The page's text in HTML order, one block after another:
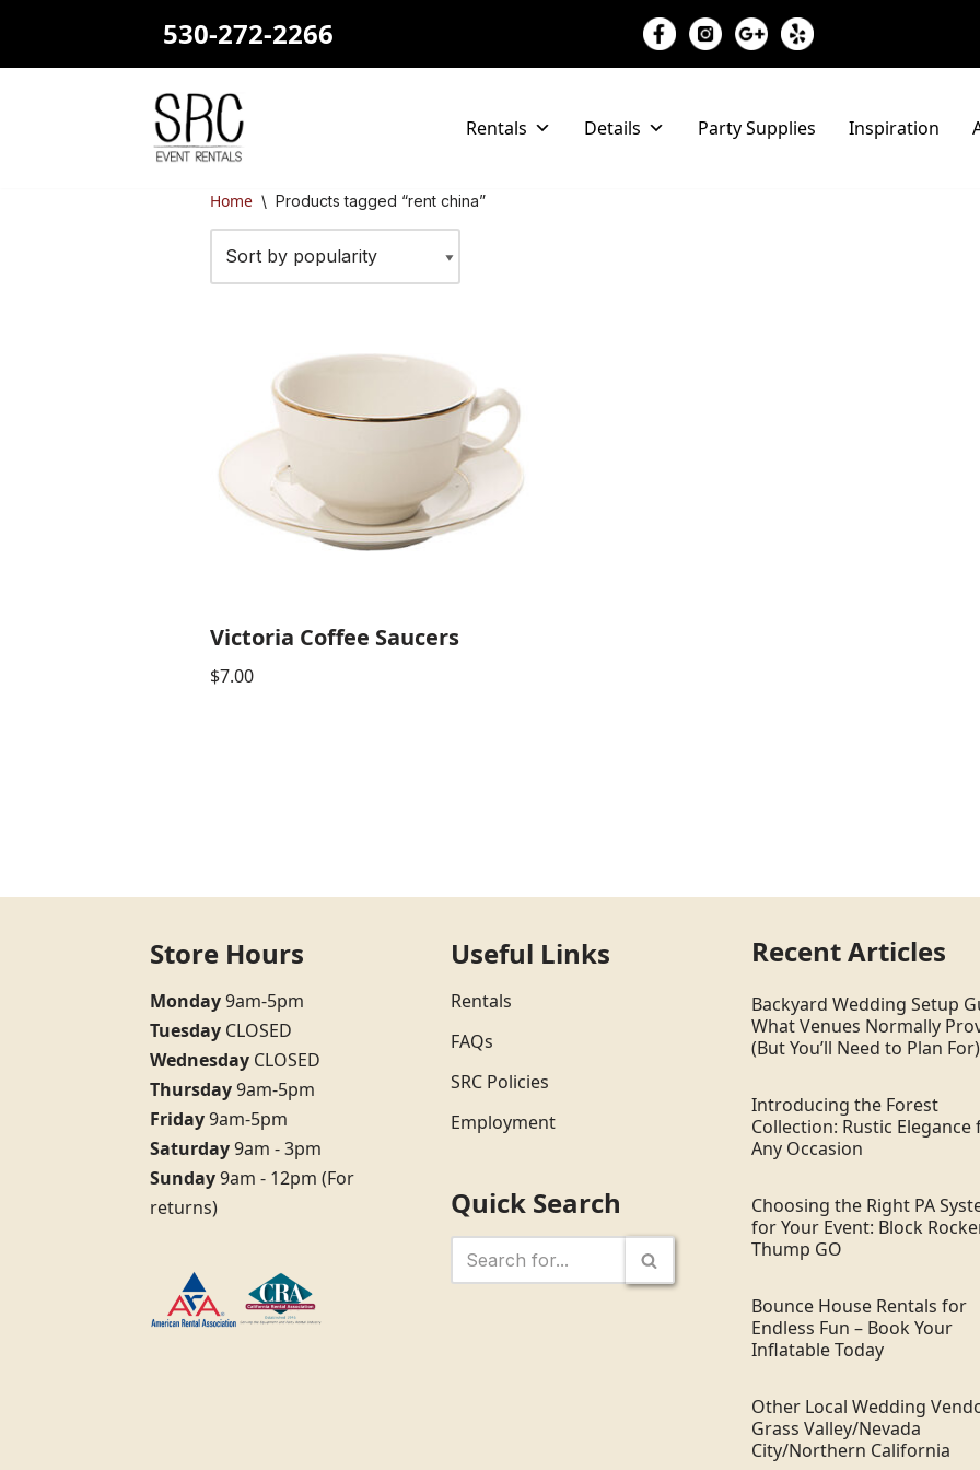
530-272-2266
Rentals Details Party Supplies Inspiration
Home \ Products tagged “rent china”
Victoria Coffee Saucers
$7.00
Store Hours
Monday9am-5pm
Tuesday CLOSED
Wednesday CLOSED
Thursday9am-5pm
Friday9am-5pm
Saturday9am - 3pm
Sunday9am - 12pm (For
returns)
Useful Links
Rentals
FAQs
SRC Policies
Employment
Quick Search
Recent Articles
Backyard Wedding Setup
What Venues Normally
(But You’ll Need to Plan For)
Introducing the Forest
Collection: Rustic Elegance
Any Occasion
Choosing the Right PA
for Your Event: Block
Thump GO
Bounce House Rentals for
Endless Fun – Book Your
Inflatable Today
Other Local Wedding
Grass Valley/Nevada
City/Northern California